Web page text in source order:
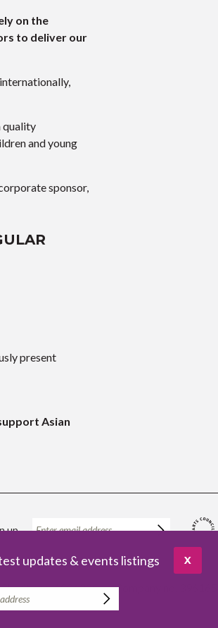
on the
to deliver our
quality
and young
sponsor,
present
Asian
up
Charity no. 1086229 Company no. 3961654
updates & events listings X